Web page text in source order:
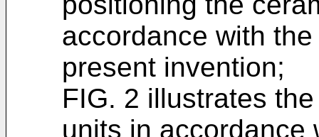
accordance with
present invention;
FIG. 2 illustrates
units in accordance